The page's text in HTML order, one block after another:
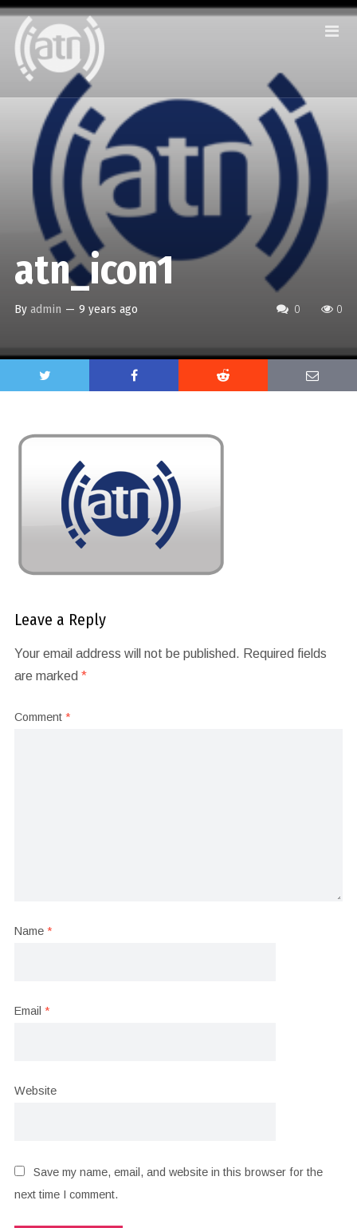
0 0
atn_icon1
By admin — 9 years ago
Leave a Reply
Your email address will not be published. Required fields
are marked *
Comment *
Name *
Email *
Website
Save my name, email, and website in this browser for the
next time I comment.